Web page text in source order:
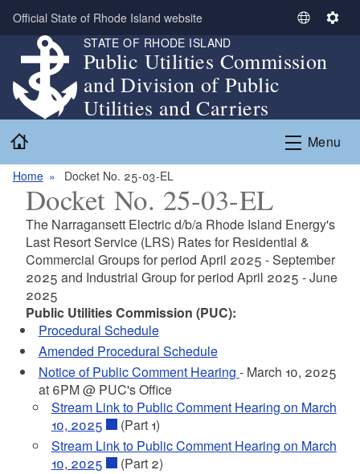
Skip to main content
Official State of Rhode Island website
S
l
t
L
a
g
e
S
n
g
STATE OF RHODE ISLAND
Public Utilities Commission
and Division of Public
Utilities and Carriers
Menu
Home Docket No. 25-03-EL
Docket No. 25-03-EL
The Narragansett Electric d/b/a Rhode Island Energy's
Last Resort Service (LRS) Rates for Residential &
Commercial Groups for period April 2025 - September
2025 and Industrial Group for period April 2025 - June
2025
Public Utilities Commission (PUC):
Procedural Schedule
Amended Procedural Schedule
Notice of Public Comment Hearing - March 10, 2025
at 6PM @ PUC's Office
Stream Link to Public Comment Hearing on March
10, 2025
(Part 1)
Stream Link to Public Comment Hearing on March
10, 2025
(Part 2)